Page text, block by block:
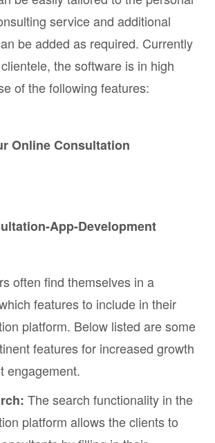
service and additional
be added as required. Currently
the software is in high
of the following features:
Online Consultation
often find themselves in a
features to include in their
platform. Below listed are some
features for increased growth
engagement.
The search functionality in the
platform allows the clients to